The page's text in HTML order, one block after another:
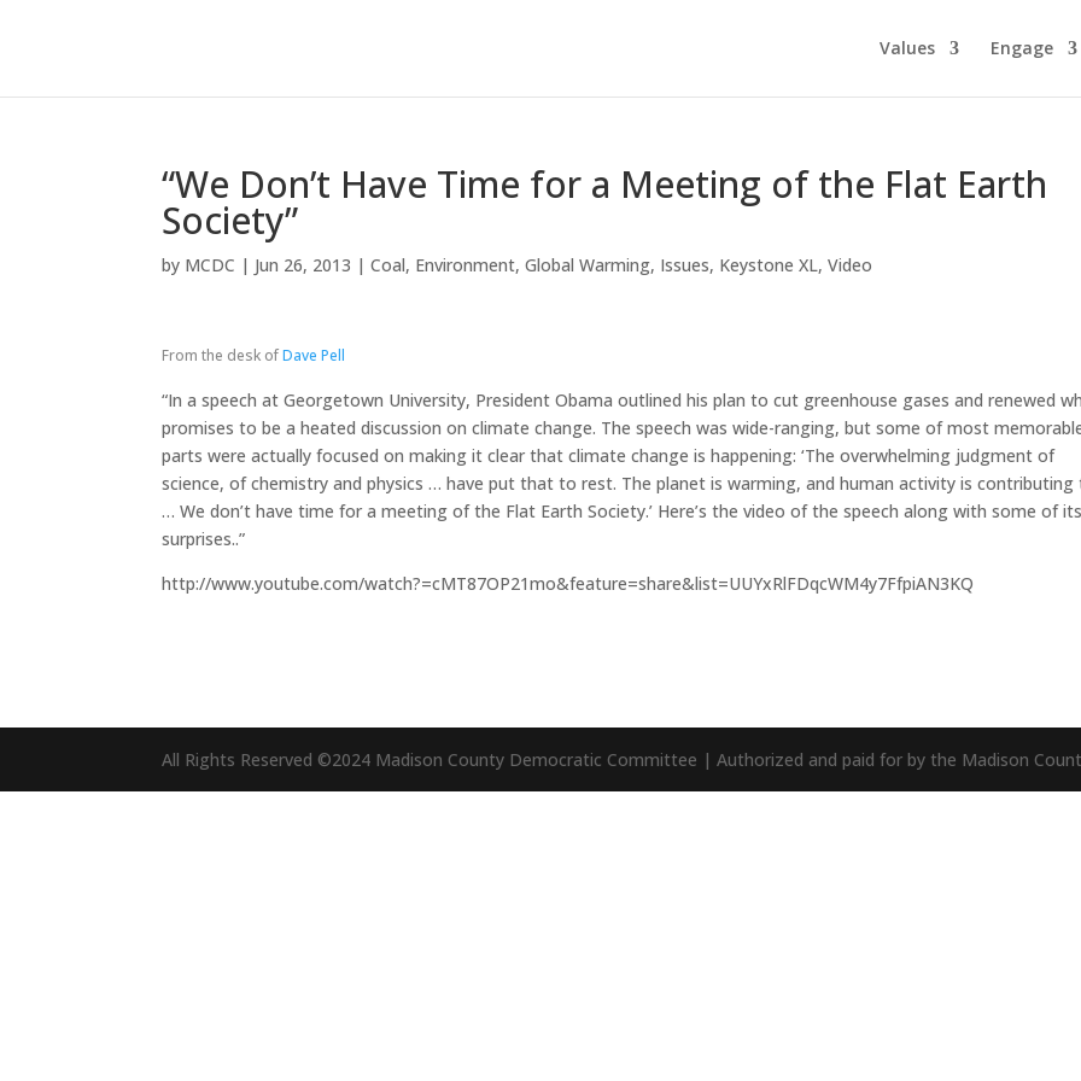
Values Engage
“We Don’t Have Time for a Meeting of the Flat Earth
Society”
by MCDC | Jun 26, 2013 |Coal, Environment,Global Warming, Issues, Keystone XL,Video
From the desk ofDave Pell
“In a speech at Georgetown University, President Obama outlined his plan to cut greenhouse gases and renewed
promises to be a heated discussion on climate change. The speech was wide-ranging, but some of most
parts were actually focused on making it clear that climate change is happening: ‘The overwhelming judgment of
science, of chemistry and physics … have put that to rest. The planet is warming, and human activity is
… We don’t have time for a meeting of the Flat Earth Society.’ Here’s the video of the speech along with some of
surprises..”
http://www.youtube.com/watch?=cMT87OP21mo&feature=share&list=UUYxRlFDqcWM4y7FfpiAN3KQ
All Rights Reserved ©2024 Madison County Democratic Committee | Authorized and paid for by the Madison